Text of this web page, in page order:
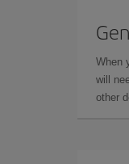
When
will
other